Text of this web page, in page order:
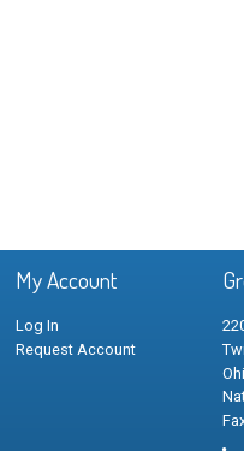
My Account
Log In
Request Account